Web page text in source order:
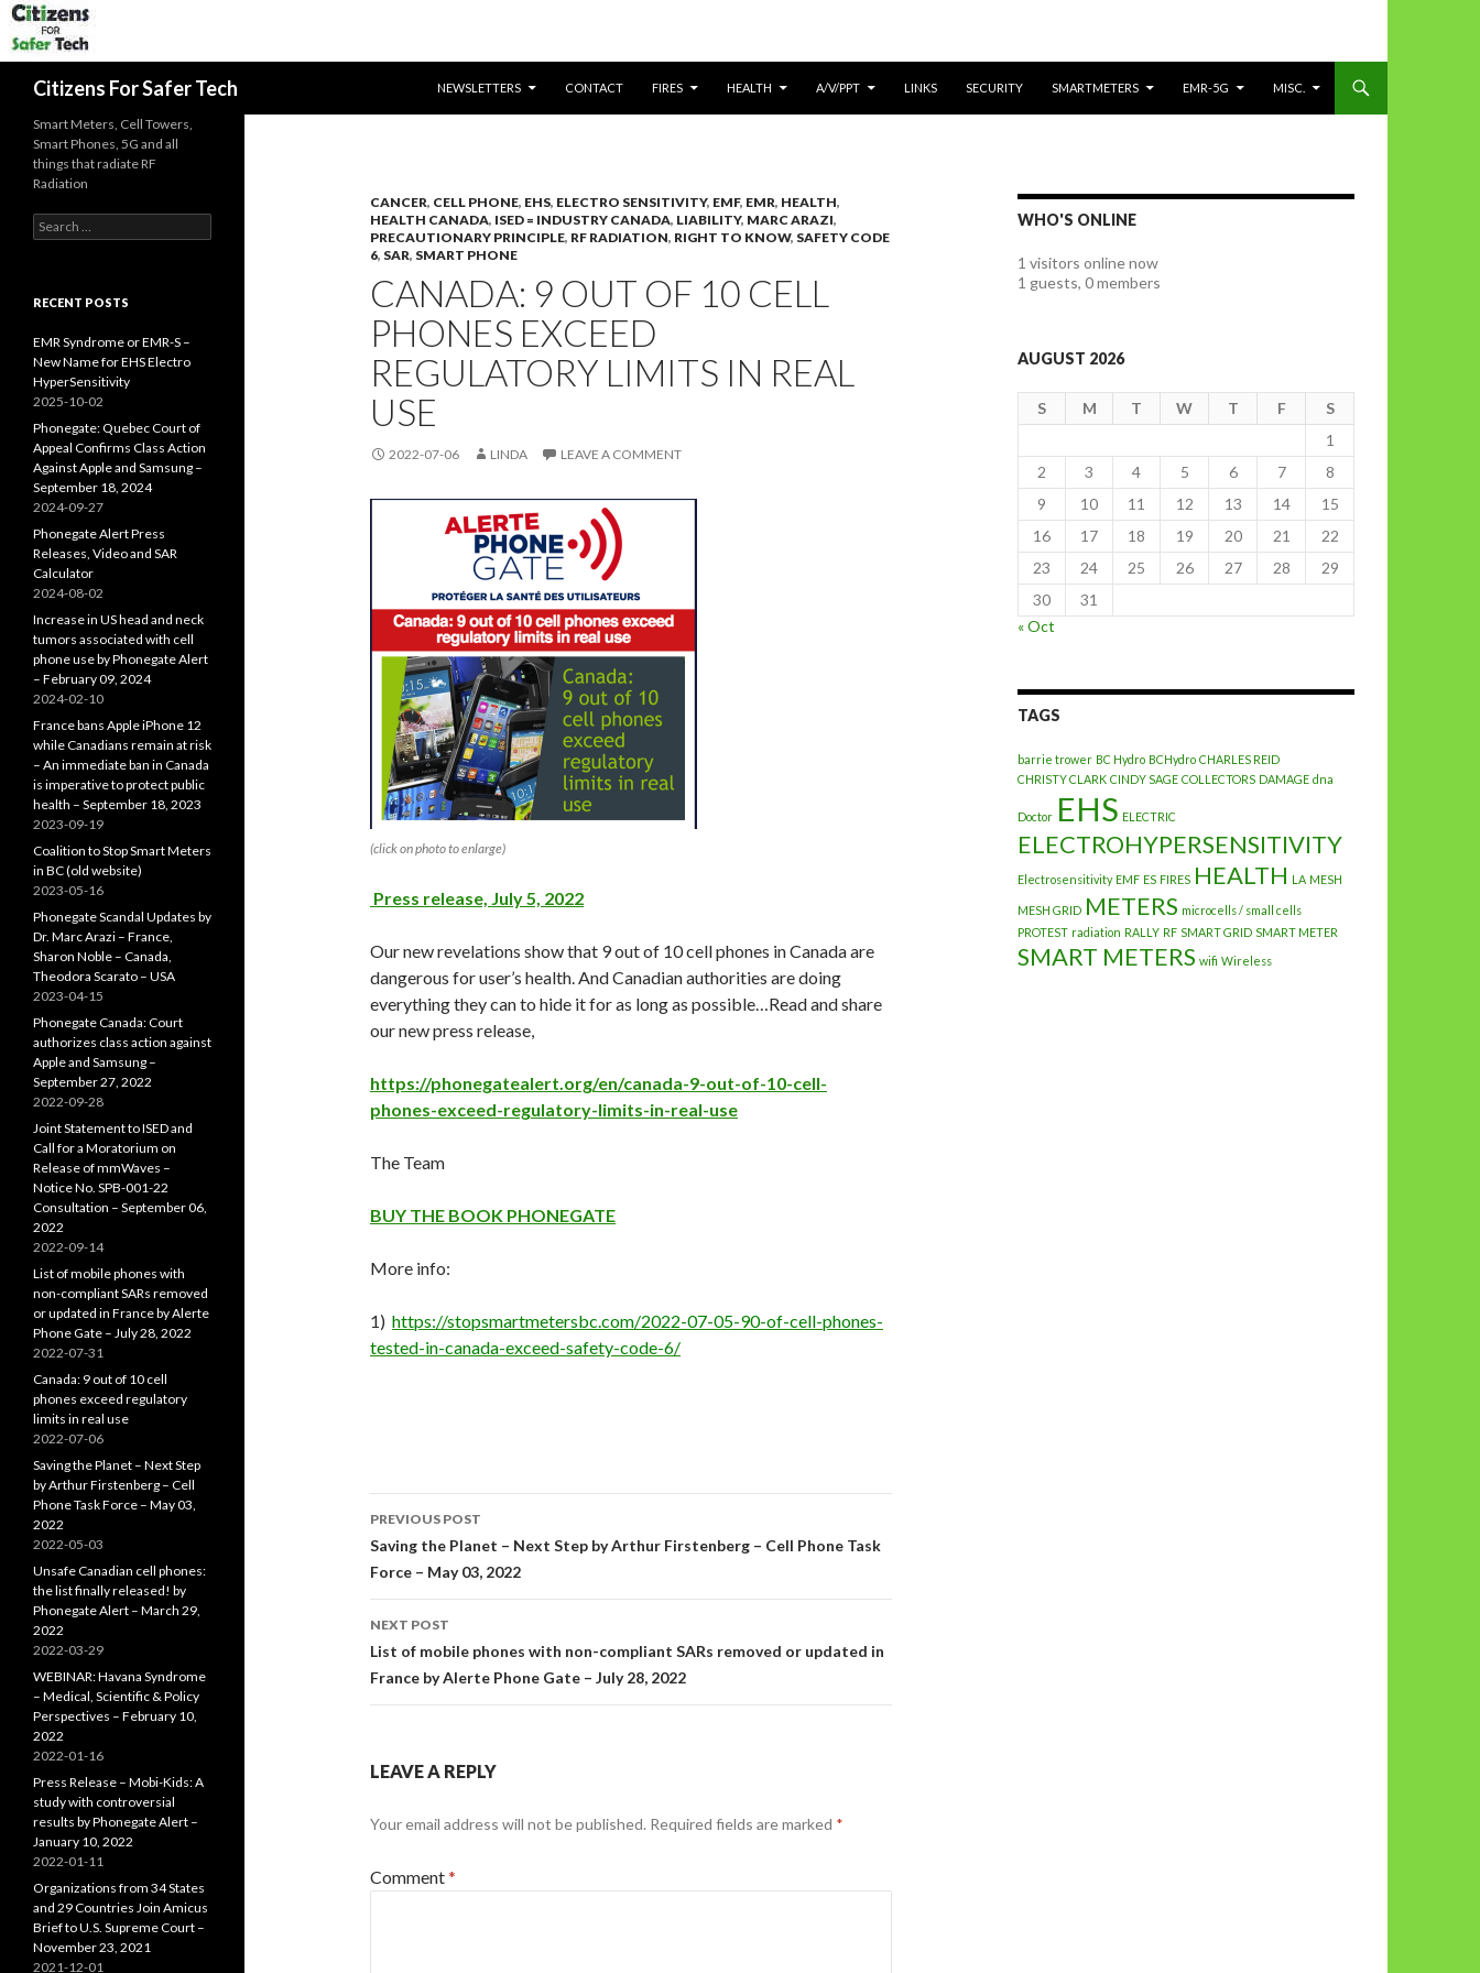
Citizens For Safer Tech
NEWSLETTERS
CONTACT FIRES HEALTH A/V/PPT LINKS SECURITY SMARTMETERS EMR-5G MISC.
CANCER, CELL PHONE, EHS, ELECTRO SENSITIVITY, EMF, EMR, HEALTH,
HEALTH CANADA, ISED = INDUSTRY CANADA, LIABILITY, MARC ARAZI,
PRECAUTIONARY PRINCIPLE, RF RADIATION, RIGHT TO KNOW, SAFETY CODE
6, SAR, SMART PHONE
CANADA: 9 OUT OF 10 CELL
PHONES EXCEED
REGULATORY LIMITS IN REAL
USE
2022-07-06 LINDA LEAVE A COMMENT
(click on photo to enlarge)
Press release, July 5, 2022
Our new revelations show that 9 out of 10 cell phones in Canada are
dangerous for user’s health. And Canadian authorities are doing
everything they can to hide it for as long as possible…Read and share
our new press release,
https://phonegatealert.org/en/canada-9-out-of-10-cell-
phones-exceed-regulatory-limits-in-real-use
The Team
BUY THE BOOK PHONEGATE
More info:
1) https://stopsmartmetersbc.com/2022-07-05-90-of-cell-phones-
tested-in-canada-exceed-safety-code-6/
Post
navigation
PREVIOUS POST
Saving the Planet – Next Step by Arthur Firstenberg – Cell Phone Task
Force – May 03, 2022
NEXT POST
List of mobile phones with non-compliant SARs removed or updated in
France by Alerte Phone Gate – July 28, 2022
LEAVE A REPLY
Your email address will not be published. Required fields are marked *
Comment*
WHO'S ONLINE
1 visitors online now
1 guests, 0 members
AUGUST 2026
S M T W T F
S
1
2
3 4 5 6 7
8
9
10 11 12 13 14
15
16
17 18 19 20 21
22
23
24 25 26 27 28
29
30
31
« Oct
TAGS
barrie trower BC Hydro BCHydro CHARLES REID
CHRISTY CLARK CINDY SAGE COLLECTORS DAMAGE dna
Doctor EHS ELECTRIC
ELECTROHYPERSENSITIVITY
Electrosensitivity EMF ES FIRES HEALTH LA MESH
MESH GRID METERS microcells / small cells
PROTEST radiation RALLY RF SMART GRID SMART METER
SMART METERS wifi Wireless
Smart Meters, Cell Towers,
Smart Phones, 5G and all
things that radiate RF
Radiation
Search
for:
RECENT POSTS
EMR Syndrome or EMR-S –
New Name for EHS Electro
HyperSensitivity
2025-10-02
Phonegate: Quebec Court of
Appeal Confirms Class Action
Against Apple and Samsung –
September 18, 2024
2024-09-27
Phonegate Alert Press
Releases, Video and SAR
Calculator
2024-08-02
Increase in US head and neck
tumors associated with cell
phone use by Phonegate Alert
– February 09, 2024
2024-02-10
France bans Apple iPhone 12
while Canadians remain at risk
– An immediate ban in Canada
is imperative to protect public
health – September 18, 2023
2023-09-19
Coalition to Stop Smart Meters
in BC (old website)
2023-05-16
Phonegate Scandal Updates by
Dr. Marc Arazi – France,
Sharon Noble – Canada,
Theodora Scarato – USA
2023-04-15
Phonegate Canada: Court
authorizes class action against
Apple and Samsung –
September 27, 2022
2022-09-28
Joint Statement to ISED and
Call for a Moratorium on
Release of mmWaves –
Notice No. SPB-001-22
Consultation – September 06,
2022
2022-09-14
List of mobile phones with
non-compliant SARs removed
or updated in France by Alerte
Phone Gate – July 28, 2022
2022-07-31
Canada: 9 out of 10 cell
phones exceed regulatory
limits in real use
2022-07-06
Saving the Planet – Next Step
by Arthur Firstenberg – Cell
Phone Task Force – May 03,
2022
2022-05-03
Unsafe Canadian cell phones:
the list finally released! by
Phonegate Alert – March 29,
2022
2022-03-29
WEBINAR: Havana Syndrome
– Medical, Scientific & Policy
Perspectives – February 10,
2022
2022-01-16
Press Release – Mobi-Kids: A
study with controversial
results by Phonegate Alert –
January 10, 2022
2022-01-11
Organizations from 34 States
and 29 Countries Join Amicus
Brief to U.S. Supreme Court –
November 23, 2021
2021-12-01